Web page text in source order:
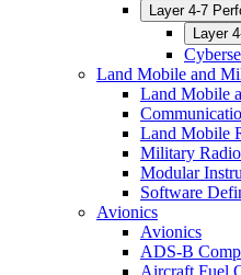
Layer 4-7
Layer
Land Mobile and
Land Mobile
Land Mobile
Military
Modular
Software
Avionics
Avionics
ADS-B